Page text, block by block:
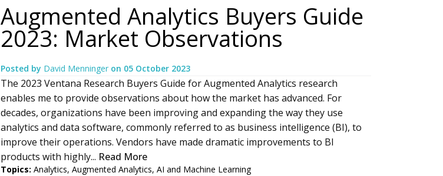
Augmented Analytics Buyers Guide
2023: Market Observations
Posted by David Menninger on 05 October 2023
The 2023 Ventana Research Buyers Guide for Augmented Analytics research
enables me to provide observations about how the market has advanced. For
decades, organizations have been improving and expanding the way they use
analytics and data software, commonly referred to as business intelligence (BI), to
improve their operations. Vendors have made dramatic improvements to BI
products with highly... Read More
Topics: Analytics, Augmented Analytics, AI and Machine Learning